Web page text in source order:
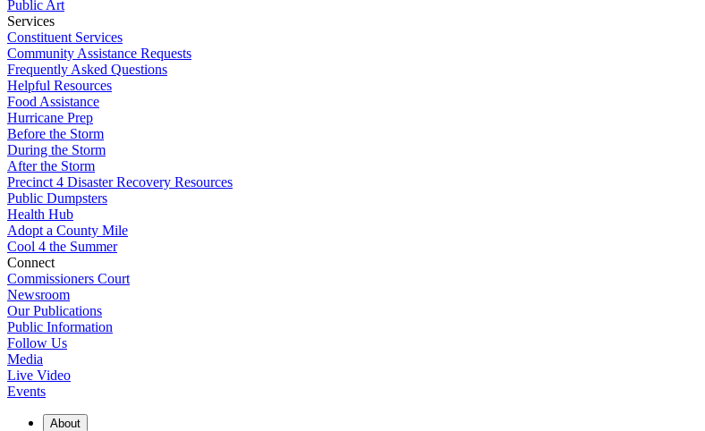
Public Art
Services
Constituent Services
Community Assistance Requests
Frequently Asked Questions
Helpful Resources
Food Assistance
Hurricane Prep
Before the Storm
During the Storm
After the Storm
Precinct 4 Disaster Recovery Resources
Public Dumpsters
Health Hub
Adopt a County Mile
Cool 4 the Summer
Connect
Commissioners Court
Newsroom
Our Publications
Public Information
Follow Us
Media
Live Video
Events
About